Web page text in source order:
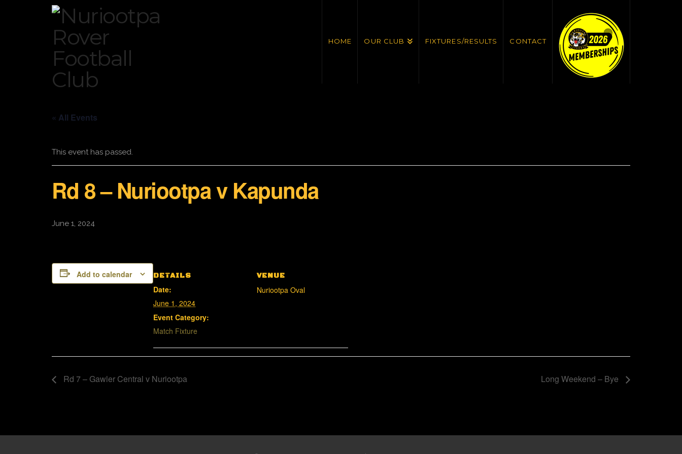
HOME OUR CLUB FIXTURES/RESULTS CONTACT
« All Events
This event has passed.
Rd 8 – Nuriootpa v Kapunda
June 1, 2024
Add to calendar DETAILS
Date:
June 1, 2024
Event Category:
Match Fixture
VENUE
Nuriootpa Oval
Rd 7 – Gawler Central v Nuriootpa Long Weekend – Bye